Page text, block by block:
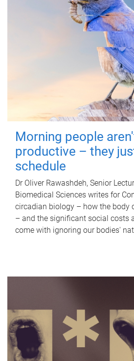
Morning people
productive – they
schedule
Dr Oliver Rawashdeh, Senior
Biomedical Sciences writes for
circadian biology – how the body
– and the significant social costs
come with ignoring our bodies'